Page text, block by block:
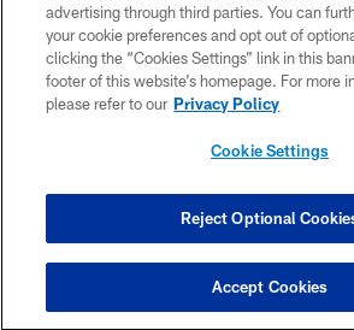
CONTACT US
TERMS OF USE
SITE MAP
COOKIE SETTINGS
advertising through third parties. You can
your cookie preferences and opt out of
clicking the “Cookies Settings” link in this
footer of this website’s homepage. For more
please refer to our Privacy Policy
Cookie Settings
Reject Optional
Accept Cookies